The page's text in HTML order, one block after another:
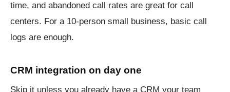
time, and abandoned call rates are great for call
centers. For a 10-person small business, basic call
logs are enough.
CRM integration on day one
Skip it unless you already have a CRM your team